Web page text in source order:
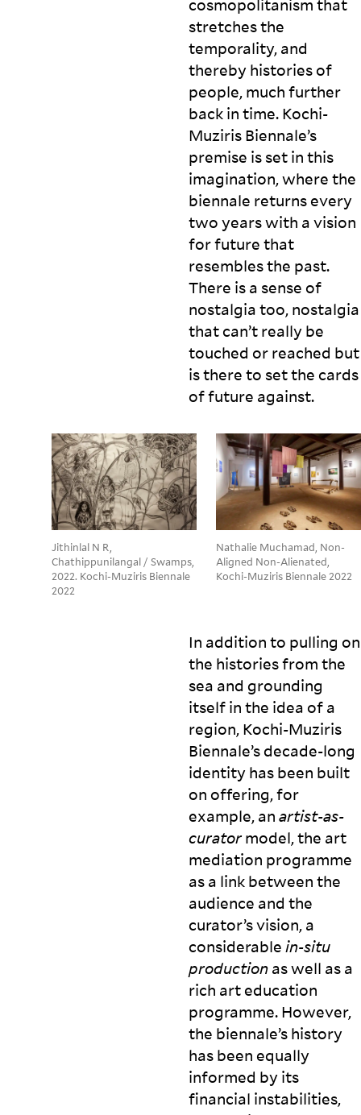
cosmopolitanism that
stretches the
temporality, and
thereby histories of
people, much further
back in time. Kochi-
Muziris Biennale’s
premise is set in this
imagination, where the
biennale returns every
two years with a vision
for future that
resembles the past.
There is a sense of
nostalgia too, nostalgia
that can’t really be
touched or reached but
is there to set the cards
of future against.
Jithinlal N R,
Chathippunilangal / Swamps,
2022. Kochi-Muziris Biennale
2022
Nathalie Muchamad, Non-
Aligned Non-Alienated,
Kochi-Muziris Biennale 2022
In addition to pulling on
the histories from the
sea and grounding
itself in the idea of a
region, Kochi-Muziris
Biennale’s decade-long
identity has been built
on offering, for
example, anartist-as-
curatormodel, the art
mediation programme
as a link between the
audience and the
curator’s vision, a
considerablein-situ
productionas well as a
rich art education
programme. However,
the biennale’s history
has been equally
informed by its
financial instabilities,